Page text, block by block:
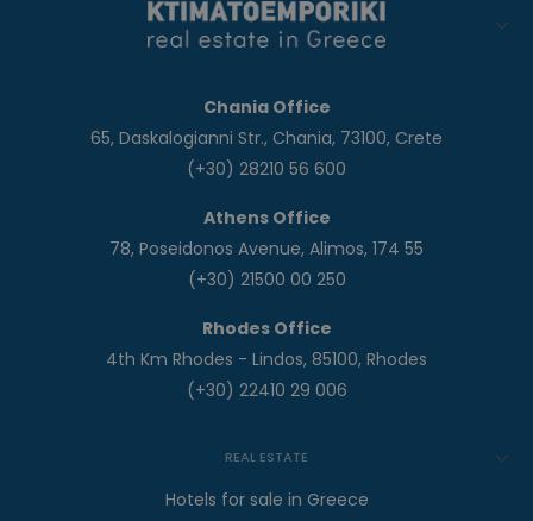
Chania Office
65, Daskalogianni Str., Chania, 73100, Crete
(+30) 28210 56 600
Athens Office
78, Poseidonos Avenue, Alimos, 174 55
(+30) 21500 00 250
Rhodes Office
4th Km Rhodes - Lindos, 85100, Rhodes
(+30) 22410 29 006
REAL ESTATE
Hotels for sale in Greece